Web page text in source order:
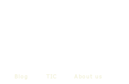
Blog TIC About us